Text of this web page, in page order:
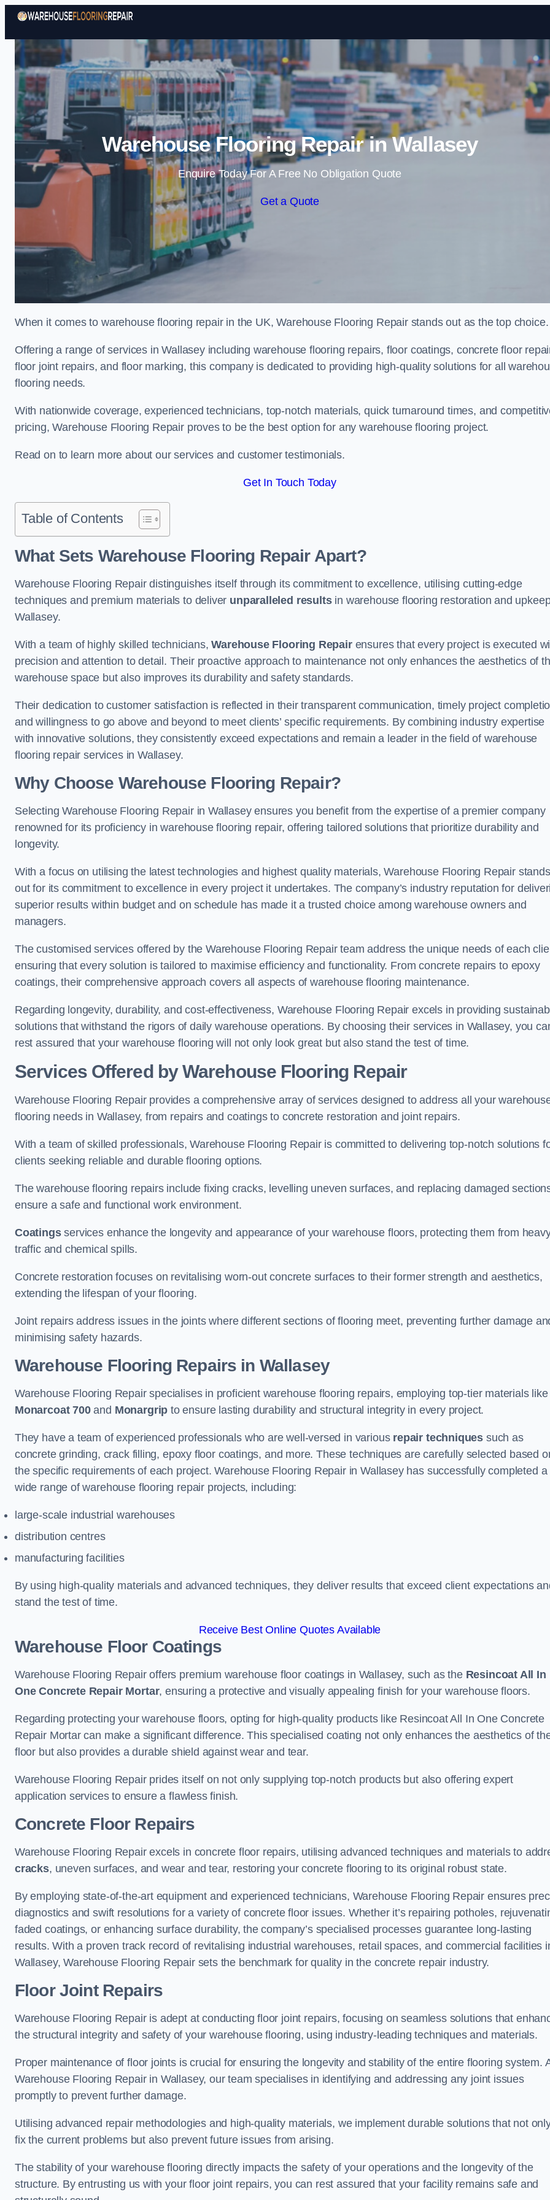
Skip to content
Warehouse Flooring Repair in Wallasey
Enquire Today For A Free No Obligation Quote
Get a Quote
When it comes to warehouse flooring repair in the UK, Warehouse Flooring Repair stands out as the top choice.
Offering a range of services in Wallasey including warehouse flooring repairs, floor coatings, concrete floor
floor joint repairs, and floor marking, this company is dedicated to providing high-quality solutions for all
flooring needs.
With nationwide coverage, experienced technicians, top-notch materials, quick turnaround times, and
pricing, Warehouse Flooring Repair proves to be the best option for any warehouse flooring project.
Read on to learn more about our services and customer testimonials.
Get In Touch Today
Table of Contents
What Sets Warehouse Flooring Repair Apart?
Warehouse Flooring Repair distinguishes itself through its commitment to excellence, utilising cutting-edge
techniques and premium materials to deliver unparalleled resultsin warehouse flooring restoration and
Wallasey.
With a team of highly skilled technicians,Warehouse Flooring Repairensures that every project is executed
precision and attention to detail. Their proactive approach to maintenance not only enhances the aesthetics of
warehouse space but also improves its durability and safety standards.
Their dedication to customer satisfaction is reflected in their transparent communication, timely project
and willingness to go above and beyond to meet clients’ specific requirements. By combining industry expertise
with innovative solutions, they consistently exceed expectations and remain a leader in the field of warehouse
flooring repair services in Wallasey.
Why Choose Warehouse Flooring Repair?
Selecting Warehouse Flooring Repair in Wallasey ensures you benefit from the expertise of a premier company
renowned for its proficiency in warehouse flooring repair, offering tailored solutions that prioritize durability and
longevity.
With a focus on utilising the latest technologies and highest quality materials, Warehouse Flooring Repair stands
out for its commitment to excellence in every project it undertakes. The company’s industry reputation for
superior results within budget and on schedule has made it a trusted choice among warehouse owners and
managers.
The customised services offered by the Warehouse Flooring Repair team address the unique needs of each
ensuring that every solution is tailored to maximise efficiency and functionality. From concrete repairs to epoxy
coatings, their comprehensive approach covers all aspects of warehouse flooring maintenance.
Regarding longevity, durability, and cost-effectiveness, Warehouse Flooring Repair excels in providing
solutions that withstand the rigors of daily warehouse operations. By choosing their services in Wallasey, you
rest assured that your warehouse flooring will not only look great but also stand the test of time.
Services Offered by Warehouse Flooring Repair
Warehouse Flooring Repair provides a comprehensive array of services designed to address all your
flooring needs in Wallasey, from repairs and coatings to concrete restoration and joint repairs.
With a team of skilled professionals, Warehouse Flooring Repair is committed to delivering top-notch solutions
clients seeking reliable and durable flooring options.
The warehouse flooring repairs include fixing cracks, levelling uneven surfaces, and replacing damaged
ensure a safe and functional work environment.
Coatingsservices enhance the longevity and appearance of your warehouse floors, protecting them from
traffic and chemical spills.
Concrete restoration focuses on revitalising worn-out concrete surfaces to their former strength and aesthetics,
extending the lifespan of your flooring.
Joint repairs address issues in the joints where different sections of flooring meet, preventing further damage
minimising safety hazards.
Warehouse Flooring Repairs in Wallasey
Warehouse Flooring Repair specialises in proficient warehouse flooring repairs, employing top-tier materials like
Monarcoat 700and Monargrip to ensure lasting durability and structural integrity in every project.
They have a team of experienced professionals who are well-versed in various repair techniques such as
concrete grinding, crack filling, epoxy floor coatings, and more. These techniques are carefully selected based
the specific requirements of each project. Warehouse Flooring Repair in Wallasey has successfully completed a
wide range of warehouse flooring repair projects, including:
large-scale industrial warehouses
distribution centres
manufacturing facilities
By using high-quality materials and advanced techniques, they deliver results that exceed client expectations
stand the test of time.
Receive Best Online Quotes Available
Warehouse Floor Coatings
Warehouse Flooring Repair offers premium warehouse floor coatings in Wallasey, such as the Resincoat All In
One Concrete Repair Mortar, ensuring a protective and visually appealing finish for your warehouse floors.
Regarding protecting your warehouse floors, opting for high-quality products like Resincoat All In One Concrete
Repair Mortar can make a significant difference. This specialised coating not only enhances the aesthetics of
floor but also provides a durable shield against wear and tear.
Warehouse Flooring Repair prides itself on not only supplying top-notch products but also offering expert
application services to ensure a flawless finish.
Concrete Floor Repairs
Warehouse Flooring Repair excels in concrete floor repairs, utilising advanced techniques and materials to
cracks, uneven surfaces, and wear and tear, restoring your concrete flooring to its original robust state.
By employing state-of-the-art equipment and experienced technicians, Warehouse Flooring Repair ensures
diagnostics and swift resolutions for a variety of concrete floor issues. Whether it’s repairing potholes,
faded coatings, or enhancing surface durability, the company’s specialised processes guarantee long-lasting
results. With a proven track record of revitalising industrial warehouses, retail spaces, and commercial facilities
Wallasey, Warehouse Flooring Repair sets the benchmark for quality in the concrete repair industry.
Floor Joint Repairs
Warehouse Flooring Repair is adept at conducting floor joint repairs, focusing on seamless solutions that
the structural integrity and safety of your warehouse flooring, using industry-leading techniques and materials.
Proper maintenance of floor joints is crucial for ensuring the longevity and stability of the entire flooring system.
Warehouse Flooring Repair in Wallasey, our team specialises in identifying and addressing any joint issues
promptly to prevent further damage.
Utilising advanced repair methodologies and high-quality materials, we implement durable solutions that not
fix the current problems but also prevent future issues from arising.
The stability of your warehouse flooring directly impacts the safety of your operations and the longevity of the
structure. By entrusting us with your floor joint repairs, you can rest assured that your facility remains safe and